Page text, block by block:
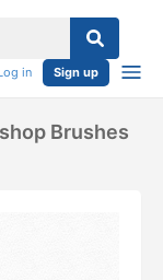
in Sign up
Brushes